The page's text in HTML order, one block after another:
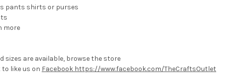
pants shirts or purses
more
sizes are available, browse the store
like us on Facebook https://www.facebook.com/TheCraftsOutlet